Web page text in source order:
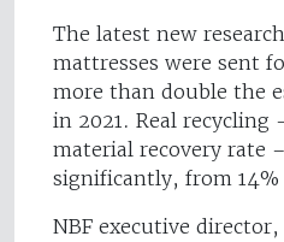
The latest new
mattresses were sent
more than double the
in 2021. Real
material recovery rate
significantly, from 14%
NBF executive